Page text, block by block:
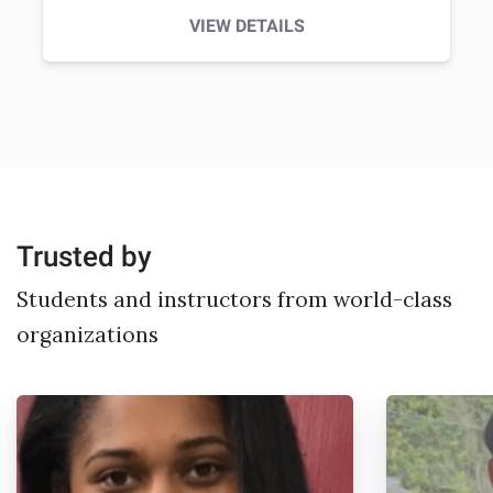
VIEW DETAILS
Trusted by
Students and instructors from world-class
organizations